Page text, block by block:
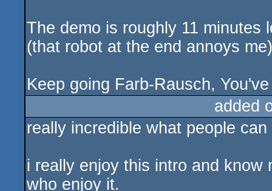
The demo is roughly 11 minutes
(that robot at the end annoys me)
Keep going Farb-Rausch,
added
really incredible what people
i really enjoy this intro and know
who enjoy it.